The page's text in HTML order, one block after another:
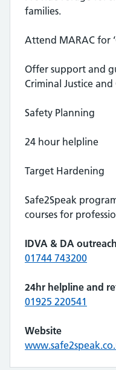
families.
Attend MARAC for
Offer support and
Criminal Justice and
Safety Planning
24 hour helpline
Target Hardening
Safe2Speak
courses for
IDVA & DA
01744 743200
24hr helpline and
01925 220541
Website